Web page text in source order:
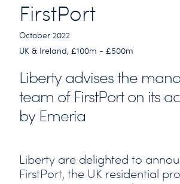
FirstPort
October 2022
UK & Ireland, £100m - £500m
Liberty advises the
team of FirstPort on its
by Emeria
Liberty are delighted to
FirstPort, the UK residential